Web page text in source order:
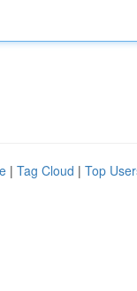
| Tag Cloud | Top